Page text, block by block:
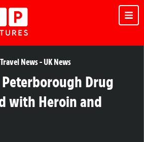
Travel News-UK News
Peterborough Drug
with Heroin and